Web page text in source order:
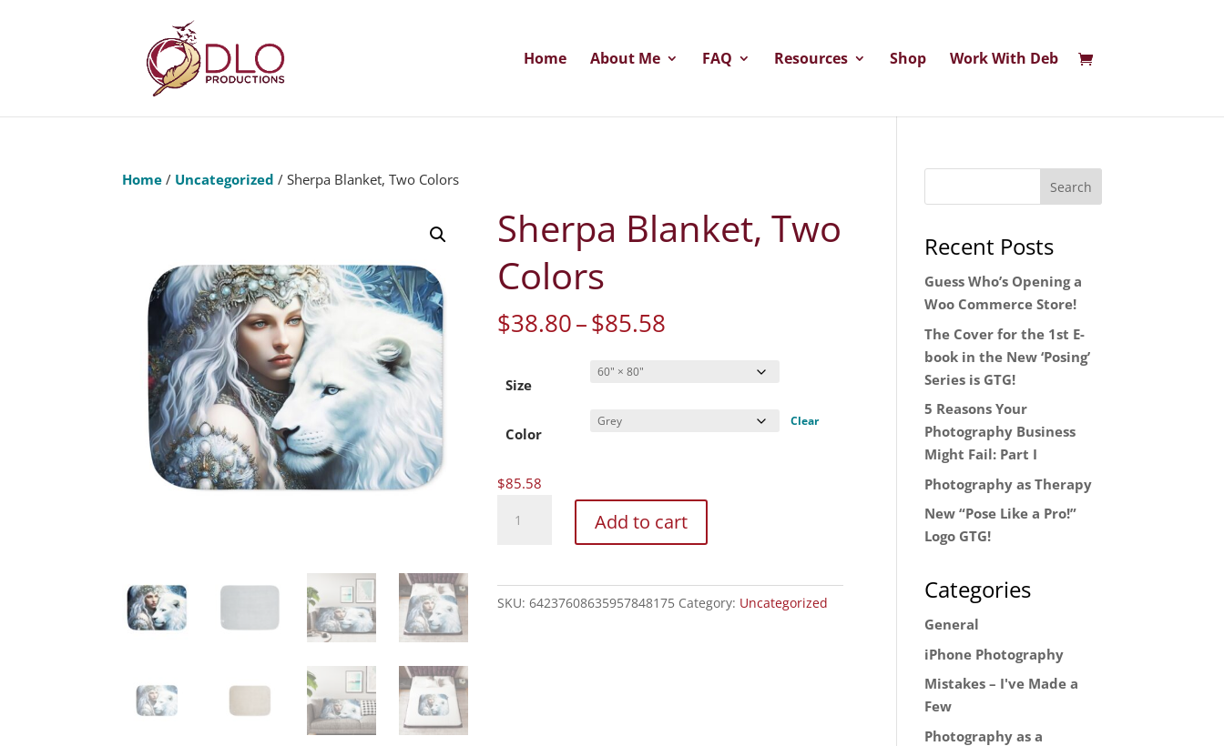
Home About Me FAQ Resources Shop Work With Deb
Home / Uncategorized / Sherpa Blanket, Two Colors
Sherpa Blanket, Two
Colors
$38.80–$85.58
Size
Color
Clear
$85.58
Blanket,
quantity
Add to cart
SKU:64237608635957848175 Category: Uncategorized
Recent Posts
Guess Who’s Opening a
Woo Commerce Store!
The Cover for the 1st E-
book in the New ‘Posing’
Series is GTG!
5 Reasons Your
Photography Business
Might Fail: Part I
Photography as Therapy
New “Pose Like a Pro!”
Logo GTG!
Categories
General
iPhone Photography
Mistakes – I've Made a
Few
Photography as a